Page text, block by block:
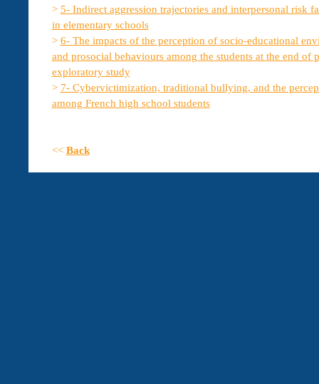
> 5- Indirect aggression trajectories and interpersonal risk
in elementary schools
> 6- The impacts of the perception of socio-educational
and prosocial behaviours among the students at the end of
exploratory study
> 7- Cybervictimization, traditional bullying, and the
among French high school students
<< Back